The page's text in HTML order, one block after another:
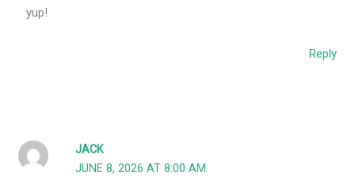
yup!
Reply
JACK
JUNE 8, 2026 AT 8:00 AM